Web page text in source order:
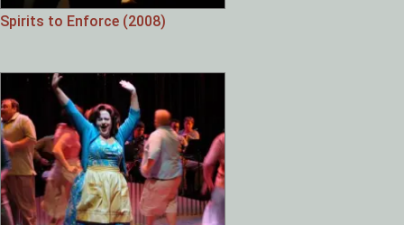
Spirits to Enforce (2008)